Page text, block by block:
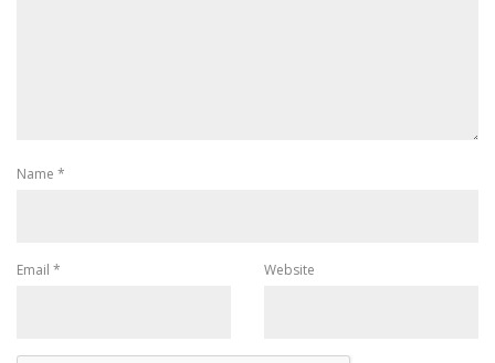
Name *
Email * Website